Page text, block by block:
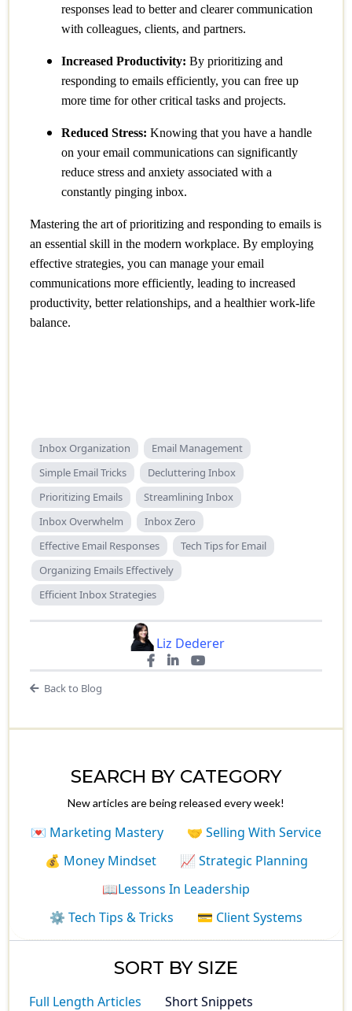
responses lead to better and clearer communication
with colleagues, clients, and partners.
Increased Productivity: By prioritizing and
responding to emails efficiently, you can free up
more time for other critical tasks and projects.
Reduced Stress: Knowing that you have a handle
on your email communications can significantly
reduce stress and anxiety associated with a
constantly pinging inbox.
Mastering the art of prioritizing and responding to emails is
an essential skill in the modern workplace. By employing
effective strategies, you can manage your email
communications more efficiently, leading to increased
productivity, better relationships, and a healthier work-life
balance.
Inbox Organization
Email Management
Simple Email Tricks
Decluttering Inbox
Prioritizing Emails
Streamlining Inbox
Inbox Overwhelm
Inbox Zero
Effective Email Responses
Tech Tips for Email
Organizing Emails Effectively
Efficient Inbox Strategies
Liz Dederer
Back to Blog
SEARCH BY CATEGORY
New articles are being released every week!
💌 Marketing Mastery
🤝 Selling With Service
💰 Money Mindset
📈 Strategic Planning
📖Lessons In Leadership
⚙️ Tech Tips & Tricks
💳 Client Systems
SORT BY SIZE
Full Length Articles Short Snippets